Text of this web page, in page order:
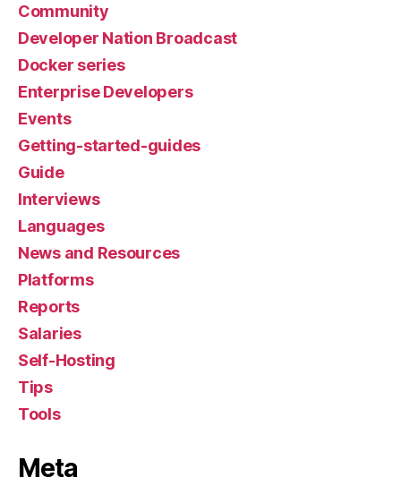
Community
Developer Nation Broadcast
Docker series
Enterprise Developers
Events
Getting-started-guides
Guide
Interviews
Languages
News and Resources
Platforms
Reports
Salaries
Self-Hosting
Tips
Tools
Meta